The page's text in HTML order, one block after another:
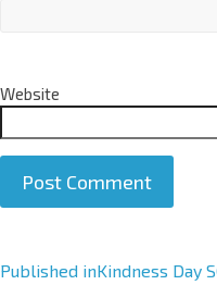
Website
Published inKindness Day